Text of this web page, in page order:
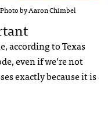
by Aaron Chimbel
according to Texas
even if we’re not
exactly because it is